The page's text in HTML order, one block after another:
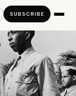
SUBSCRIBE